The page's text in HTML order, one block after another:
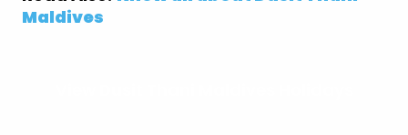
Maldives